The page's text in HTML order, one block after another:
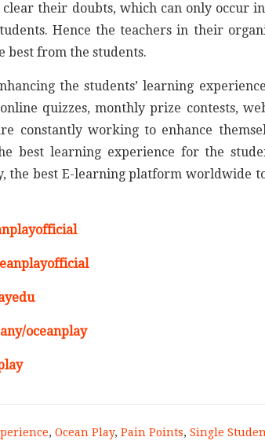
clear their doubts, which can only occur
Hence the teachers in their
best from the students.
the students’ learning
quizzes, monthly prize contests,
constantly working to enhance
best learning experience for the
the best E-learning platform worldwide
oceanplay
, Ocean Play, Pain Points, Single